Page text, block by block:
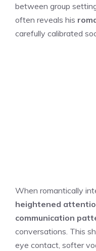
between group
often reveals his
carefully calibrated
When romantically
heightened
communication
conversations. This
eye contact, softer